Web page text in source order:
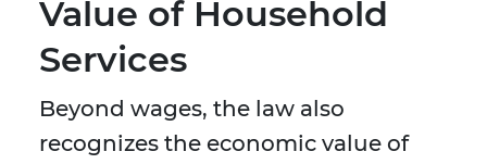
Value of Household
Services
Beyond wages, the law also
recognizes the economic value of